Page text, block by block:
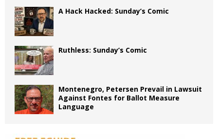
A Hack Hacked: Sunday’s Comic
Ruthless: Sunday’s Comic
Montenegro, Petersen Prevail in Lawsuit
Against Fontes for Ballot Measure
Language